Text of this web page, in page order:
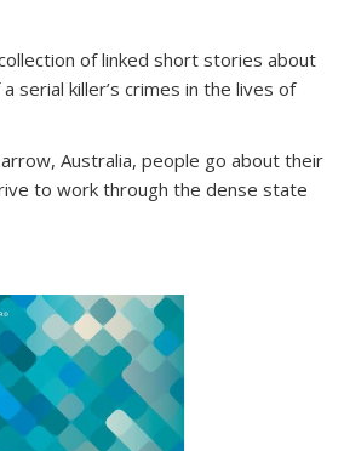
of linked short stories about
serial killer’s crimes in the lives of
Australia, people go about their
to work through the dense state